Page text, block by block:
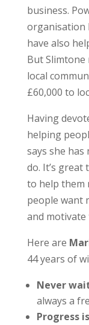
business.
organisation
have also
But Slimtone
local
£60,000 to
Having
helping
says she has
do. It’s great
to help them
people want
and motivate
Here are
44 years of
Never
always a
Progress